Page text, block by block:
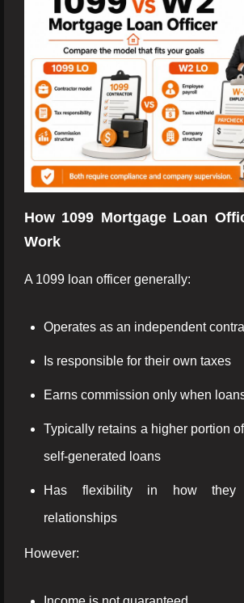
How 1099 Mortgage Loan
Work
A 1099 loan officer generally:
Operates as an independent
Is responsible for their own taxes
Earns commission only when
Typically retains a higher portion
self-generated loans
Has flexibility in how they
relationships
However: